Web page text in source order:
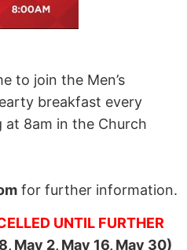
to join the Men’s
breakfast every
8am in the Church
for further information.
UNTIL FURTHER
May 2, May 16, May 30)